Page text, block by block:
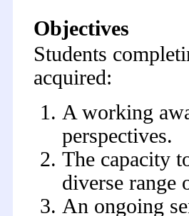
Objectives
Students
acquired:
A working
perspectives.
The capacity
diverse range
An ongoing